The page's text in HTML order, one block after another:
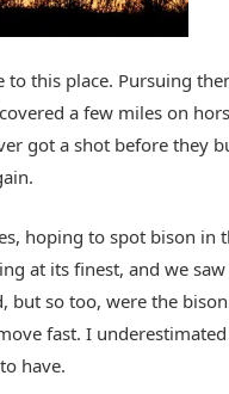
this place. Pursuing
a few miles on
got a shot before they
hoping to spot bison in
at its finest, and we
but so too, were the
fast. I
have.